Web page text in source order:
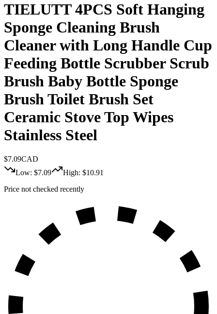
TIELUTT 4PCS Soft Hanging
Sponge Cleaning Brush
Cleaner with Long Handle Cup
Feeding Bottle Scrubber Scrub
Brush Baby Bottle Sponge
Brush Toilet Brush Set
Ceramic Stove Top Wipes
Stainless Steel
$7.09CAD
Low: $7.09 High: $10.91
Price not checked recently